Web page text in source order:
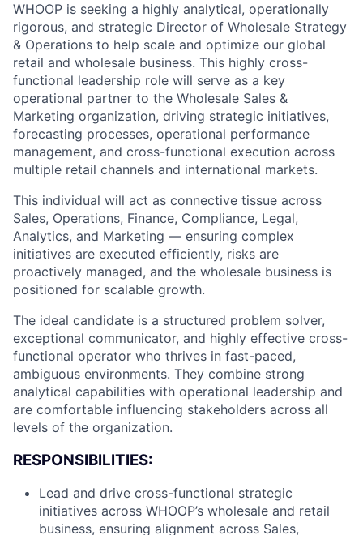
WHOOP is seeking a highly analytical, operationally
rigorous, and strategic Director of Wholesale Strategy
& Operations to help scale and optimize our global
retail and wholesale business. This highly cross-
functional leadership role will serve as a key
operational partner to the Wholesale Sales &
Marketing organization, driving strategic initiatives,
forecasting processes, operational performance
management, and cross-functional execution across
multiple retail channels and international markets.
This individual will act as connective tissue across
Sales, Operations, Finance, Compliance, Legal,
Analytics, and Marketing — ensuring complex
initiatives are executed efficiently, risks are
proactively managed, and the wholesale business is
positioned for scalable growth.
The ideal candidate is a structured problem solver,
exceptional communicator, and highly effective cross-
functional operator who thrives in fast-paced,
ambiguous environments. They combine strong
analytical capabilities with operational leadership and
are comfortable influencing stakeholders across all
levels of the organization.
RESPONSIBILITIES:
Lead and drive cross-functional strategic
initiatives across WHOOP’s wholesale and retail
business, ensuring alignment across Sales,